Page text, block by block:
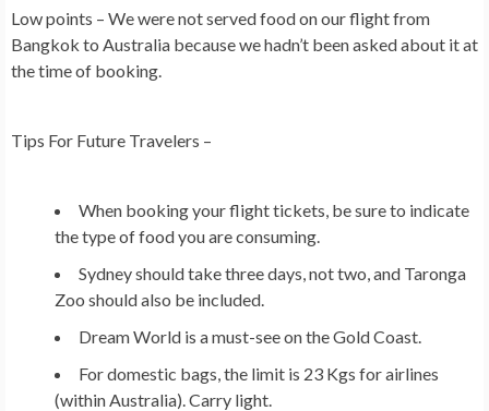
Low points – We were not served food on our flight from
Bangkok to Australia because we hadn’t been asked about it at
the time of booking.
Tips For Future Travelers –
When booking your flight tickets, be sure to indicate
the type of food you are consuming.
Sydney should take three days, not two, and Taronga
Zoo should also be included.
Dream World is a must-see on the Gold Coast.
For domestic bags, the limit is 23 Kgs for airlines
(within Australia). Carry light.